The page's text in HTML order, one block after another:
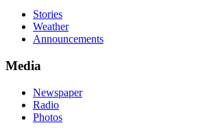
Stories
Weather
Announcements
Media
Newspaper
Radio
Photos